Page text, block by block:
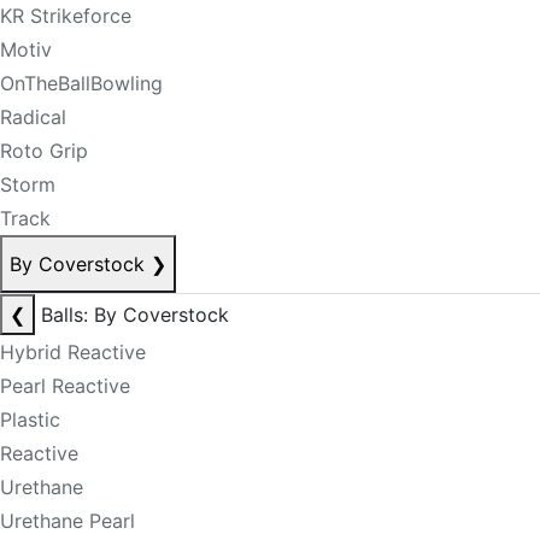
KR Strikeforce
Motiv
OnTheBallBowling
Radical
Roto Grip
Storm
Track
By Coverstock ❯
❮
Balls: By Coverstock
Hybrid Reactive
Pearl Reactive
Plastic
Reactive
Urethane
Urethane Pearl